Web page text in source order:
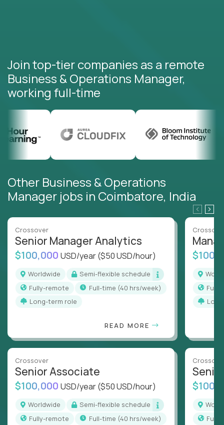
Join top-tier companies as a remote
Business & Operations Manager,
working full-time
Other Business & Operations
Manager jobs in Coimbatore, India
Crossover
Senior Manager Analytics
$100,000 USD/year($50 USD/hour)
Worldwide
Semi-flexible schedule
Fully-remote
full-time (40 hrs/week)
Long-term role
READ MORE
Crossover
Senior Associate
$100,000 USD/year($50 USD/hour)
Worldwide
Semi-flexible schedule
Fully-remote
full-time (40 hrs/week)